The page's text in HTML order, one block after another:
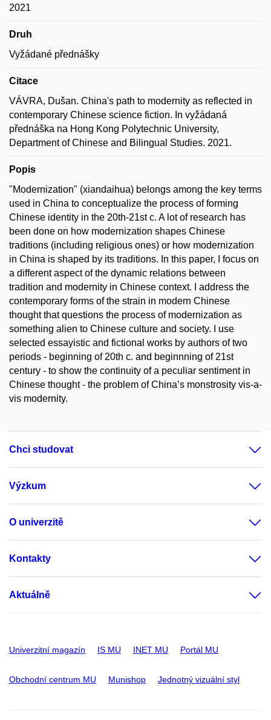
2021
Druh
Vyžádané přednášky
Citace
VÁVRA, Dušan. China's path to modernity as reflected in
contemporary Chinese science fiction. In vyžádaná
přednáška na Hong Kong Polytechnic University,
Department of Chinese and Bilingual Studies. 2021.
Popis
"Modernization" (xiandaihua) belongs among the key terms
used in China to conceptualize the process of forming
Chinese identity in the 20th-21st c. A lot of research has
been done on how modernization shapes Chinese
traditions (including religious ones) or how modernization
in China is shaped by its traditions. In this paper, I focus on
a different aspect of the dynamic relations between
tradition and modernity in Chinese context. I address the
contemporary forms of the strain in modern Chinese
thought that questions the process of modernization as
something alien to Chinese culture and society. I use
selected essayistic and fictional works by authors of two
periods - beginning of 20th c. and beginnning of 21st
century - to show the continuity of a peculiar sentiment in
Chinese thought - the problem of China’s monstrosity vis-a-
vis modernity.
Chci studovat
Výzkum
O univerzitě
Kontakty
Aktuálně
Univerzitní magazín IS MU INET MU Portál MU
Obchodní centrum MU Munishop Jednotný vizuální styl